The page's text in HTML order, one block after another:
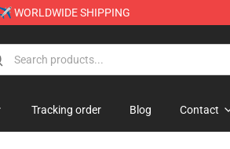
WORLDWIDE SHIPPING
Tracking order Blog Contact